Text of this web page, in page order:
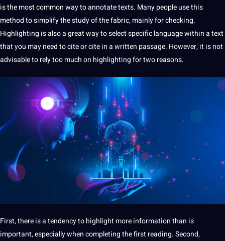
is the most common way toannotatetexts. Many people use this
methodto simplify the study of the fabric, mainly for checking.
Highlighting is also a great way to select specificlanguagewithin a text
that you may need to cite or cite in a written passage. However, it is not
advisable to rely too much on highlighting for two reasons.
First, there is a tendency to highlight moreinformationthan is
important, especially when completing the first reading. Second,